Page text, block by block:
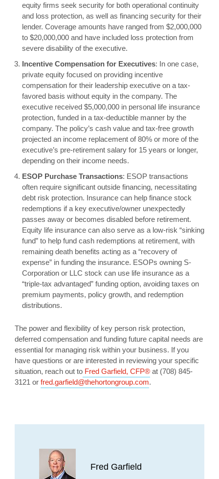
equity firms seek security for both operational continuity
and loss protection, as well as financing security for their
lender. Coverage amounts have ranged from $2,000,000
to $20,000,000 and have included loss protection from
severe disability of the executive.
Incentive Compensation for Executives: In one case,
private equity focused on providing incentive
compensation for their leadership executive on a tax-
favored basis without equity in the company. The
executive received $5,000,000 in personal life insurance
protection, funded in a tax-deductible manner by the
company. The policy’s cash value and tax-free growth
projected an income replacement of 80% or more of the
executive’s pre-retirement salary for 15 years or longer,
depending on their income needs.
ESOP Purchase Transactions: ESOP transactions
often require significant outside financing, necessitating
debt risk protection. Insurance can help finance stock
redemptions if a key executive/owner unexpectedly
passes away or becomes disabled before retirement.
Equity life insurance can also serve as a low-risk “sinking
fund” to help fund cash redemptions at retirement, with
remaining death benefits acting as a “recovery of
expense” in funding the insurance. ESOPs owning S-
Corporation or LLC stock can use life insurance as a
“triple-tax advantaged” funding option, avoiding taxes on
premium payments, policy growth, and redemption
distributions.
The power and flexibility of key person risk protection,
deferred compensation and funding future capital needs are
essential for managing risk within your business. If you
have questions or are interested in reviewing your specific
situation, reach out to Fred Garfield, CFP® at (708) 845-
3121 or fred.garfield@thehortongroup.com.
Fred Garfield